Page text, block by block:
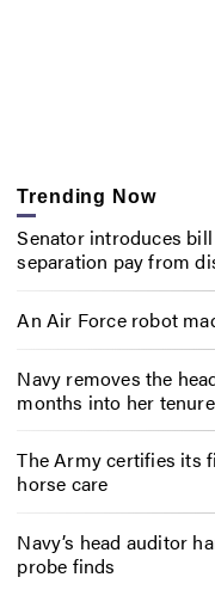
Trending Now
Senator introduces
separation pay from
An Air Force robot
Navy removes the
months into her tenure
The Army certifies its
horse care
Navy’s head auditor
probe finds